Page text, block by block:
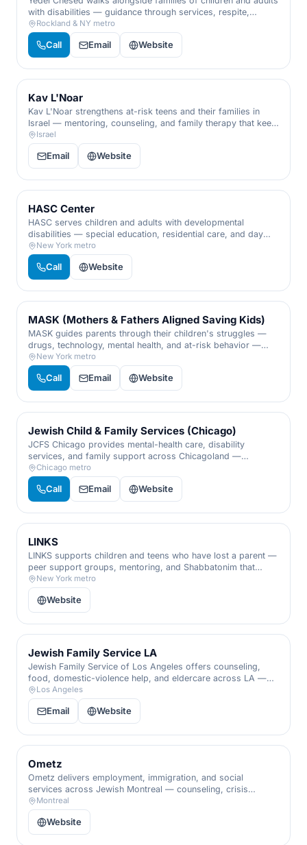
with disabilities — guidance through services, respite,
recreation, and advocacy, so no family has to navigate
special needs alone.
Rockland & NY metro
Call Email Website
Kav L'Noar
Kav L'Noar strengthens at-risk teens and their families in
Israel — mentoring, counseling, and family therapy that keep
young people connected, supported, and moving forward.
Israel
Email Website
HASC Center
HASC serves children and adults with developmental
disabilities — special education, residential care, and day
programs delivered with warmth, expertise, and respect for
every individual.
New York metro
Call Website
MASK (Mothers & Fathers Aligned Saving Kids)
MASK guides parents through their children's struggles —
drugs, technology, mental health, and at-risk behavior —
with a confidential helpline, workshops, and real tools to
keep families whole.
New York metro
Call Email Website
Jewish Child & Family Services (Chicago)
JCFS Chicago provides mental-health care, disability
services, and family support across Chicagoland —
counseling, crisis help, and programs for children, adults,
and families of every walk of life.
Chicago metro
Call Email Website
LINKS
LINKS supports children and teens who have lost a parent —
peer support groups, mentoring, and Shabbatonim that
remind grieving young people they are seen, held, and never
alone.
New York metro
Website
Jewish Family Service LA
Jewish Family Service of Los Angeles offers counseling,
food, domestic-violence help, and eldercare across LA —
including its Aleinu family program — for people of every
background.
Los Angeles
Email Website
Ometz
Ometz delivers employment, immigration, and social
services across Jewish Montreal — counseling, crisis
support, and a hand through every life transition.
Montreal
Website